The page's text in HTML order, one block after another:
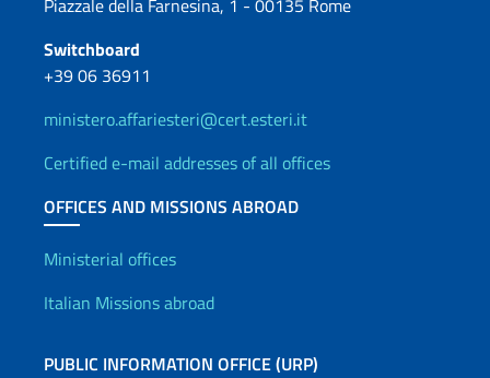
Switchboard
+39 06 36911
ministero.affariesteri@cert.esteri.it
Certified e-mail addresses of all offices
OFFICES AND MISSIONS ABROAD
Offices and Diplomatic
Ministerial offices
Italian Missions abroad
PUBLIC INFORMATION OFFICE (URP)